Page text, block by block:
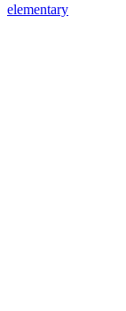
elementary